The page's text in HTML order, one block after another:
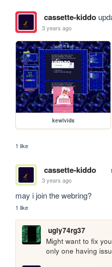
cassette-kiddo
3 years ago
kewlvids
1 like
cassette-kiddo
3 years ago
may i join the webring?
1 like
ugly74rg37
Might want to fix
only one having